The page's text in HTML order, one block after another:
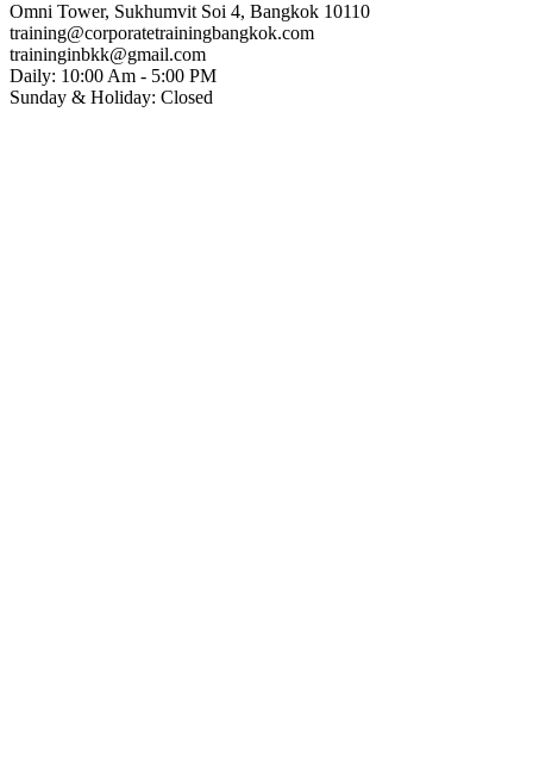
Omni Tower, Sukhumvit Soi 4, Bangkok 10110
training@corporatetrainingbangkok.com
traininginbkk@gmail.com
Daily: 10:00 Am - 5:00 PM
Sunday & Holiday: Closed